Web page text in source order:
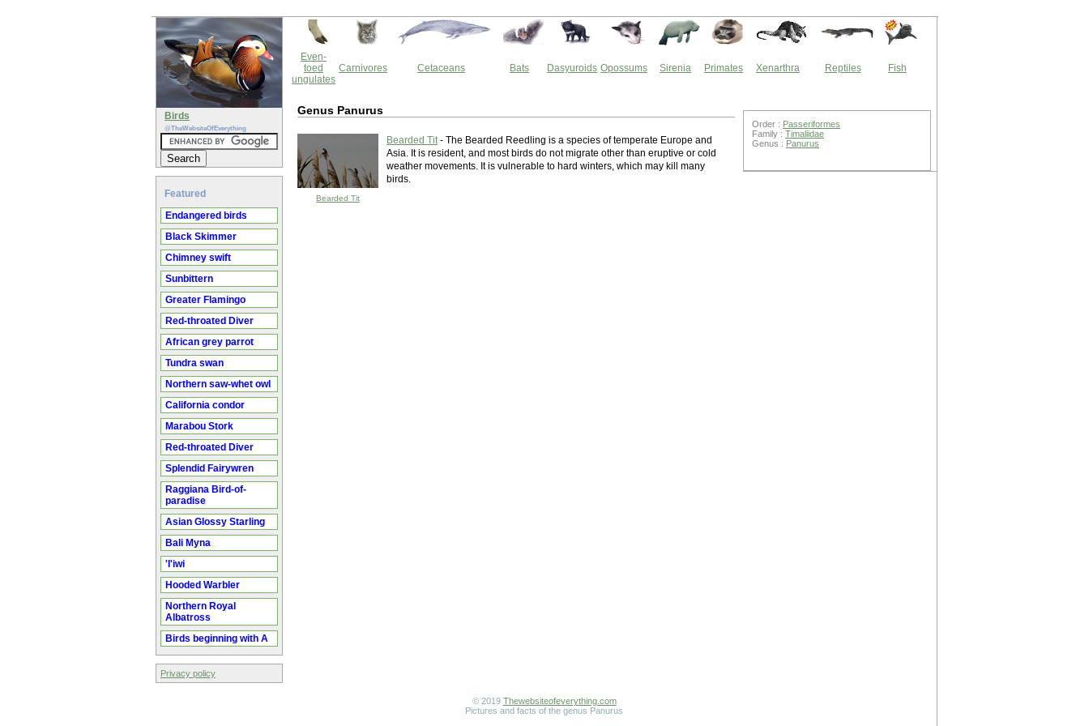
Birds
@TheWebsiteOfEverything
Featured
Endangered birds
Black Skimmer
Chimney swift
Sunbittern
Greater Flamingo
Red-throated Diver
African grey parrot
Tundra swan
Northern saw-whet owl
California condor
Marabou Stork
Red-throated Diver
Splendid Fairywren
Raggiana Bird-of-
paradise
Asian Glossy Starling
Bali Myna
'I'iwi
Hooded Warbler
Northern Royal
Albatross
Birds beginning with A
Privacy policy
Even-
toed
ungulates
Carnivores Cetaceans Bats Dasyuroids Opossums Sirenia Primates Xenarthra Reptiles Fish
Genus Panurus
Bearded Tit
Bearded Tit- The Bearded Reedling is a species of temperate Europe and
Asia. It is resident, and most birds do not migrate other than eruptive or cold
weather movements. It is vulnerable to hard winters, which may kill many
birds.
Order : Passeriformes
Family : Timaliidae
Genus : Panurus
© 2019 Thewebsiteofeverything.com
Pictures and facts of the genus Panurus